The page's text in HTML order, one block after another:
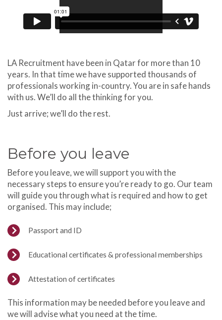
LA Recruitment have been in Qatar for more than 10
years. In that time we have supported thousands of
professionals working in-country. You are in safe hands
with us. We’ll do all the thinking for you.
Just arrive; we’ll do the rest.
Before you leave
Before you leave, we will support you with the
necessary steps to ensure you’re ready to go. Our team
will guide you through what is required and how to get
organised. This may include;
Passport and ID
Educational certificates & professional memberships
Attestation of certificates
This information may be needed before you leave and
we will advise what you need at the time.